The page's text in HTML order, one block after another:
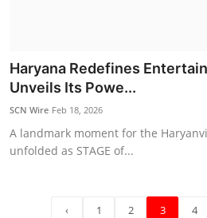
Haryana Redefines
Unveils Its Powe...
SCN Wire Feb 18, 2026
A landmark moment for the
unfolded as STAGE of...
‹ 1 2 3 4